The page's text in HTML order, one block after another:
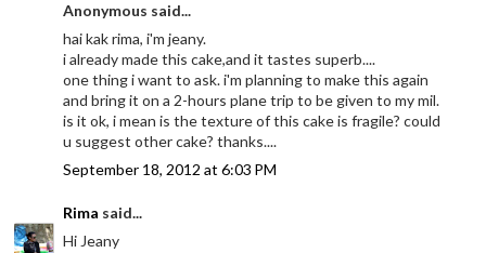
Anonymous said...
hai kak rima, i'm jeany.
i already made this cake,and it tastes superb....
one thing i want to ask. i'm planning to make this again
and bring it on a 2-hours plane trip to be given to my mil.
is it ok, i mean is the texture of this cake is fragile? could
u suggest other cake? thanks....
September 18, 2012 at 6:03 PM
Rima said...
Hi Jeany